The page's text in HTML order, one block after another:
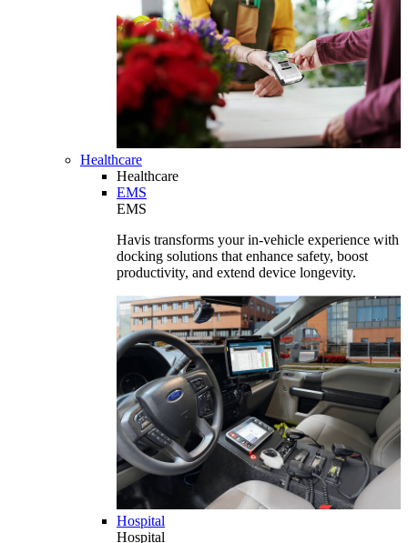
Healthcare
Healthcare
EMS
EMS
Havis transforms your in-vehicle experience with
docking solutions that enhance safety, boost
productivity, and extend device longevity.
Hospital
Hospital